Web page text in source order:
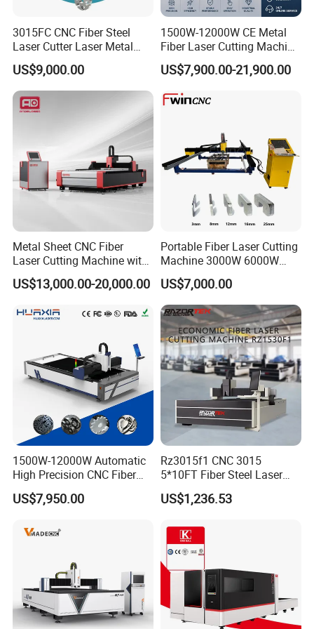
Max. running speed 100
1
0
machine pictures
3015FC CNC Fiber Steel
Laser Cutter Laser Metal
Cutting Machine for Sale
US$9,000.00
1500W-12000W CE Metal
Fiber Laser Cutting Machine
for Steel Iron with High
Power High Precision From
Multifunction Factory
US$7,900.00-21,900.00
Metal Sheet CNC Fiber
Laser Cutting Machine with
Separate Electric Cabinet for
Stainless Steel/Carbon
ass
US$13,000.00-20,000.00
Portable Fiber Laser Cutting
Machine 3000W 6000W
Detachable Dismountable
Table Metal Laser Cutter
US$7,000.00
1500W-12000W Automatic
High Precision CNC Fiber
Laser Cutting Machine
Laser Power for Metal Plate
Steel Carbon Steel
US$7,950.00
Rz3015f1 CNC 3015
5*10FT Fiber Steel Laser
Cutter Laser Metal Cutting
Machine
US$1,236.53